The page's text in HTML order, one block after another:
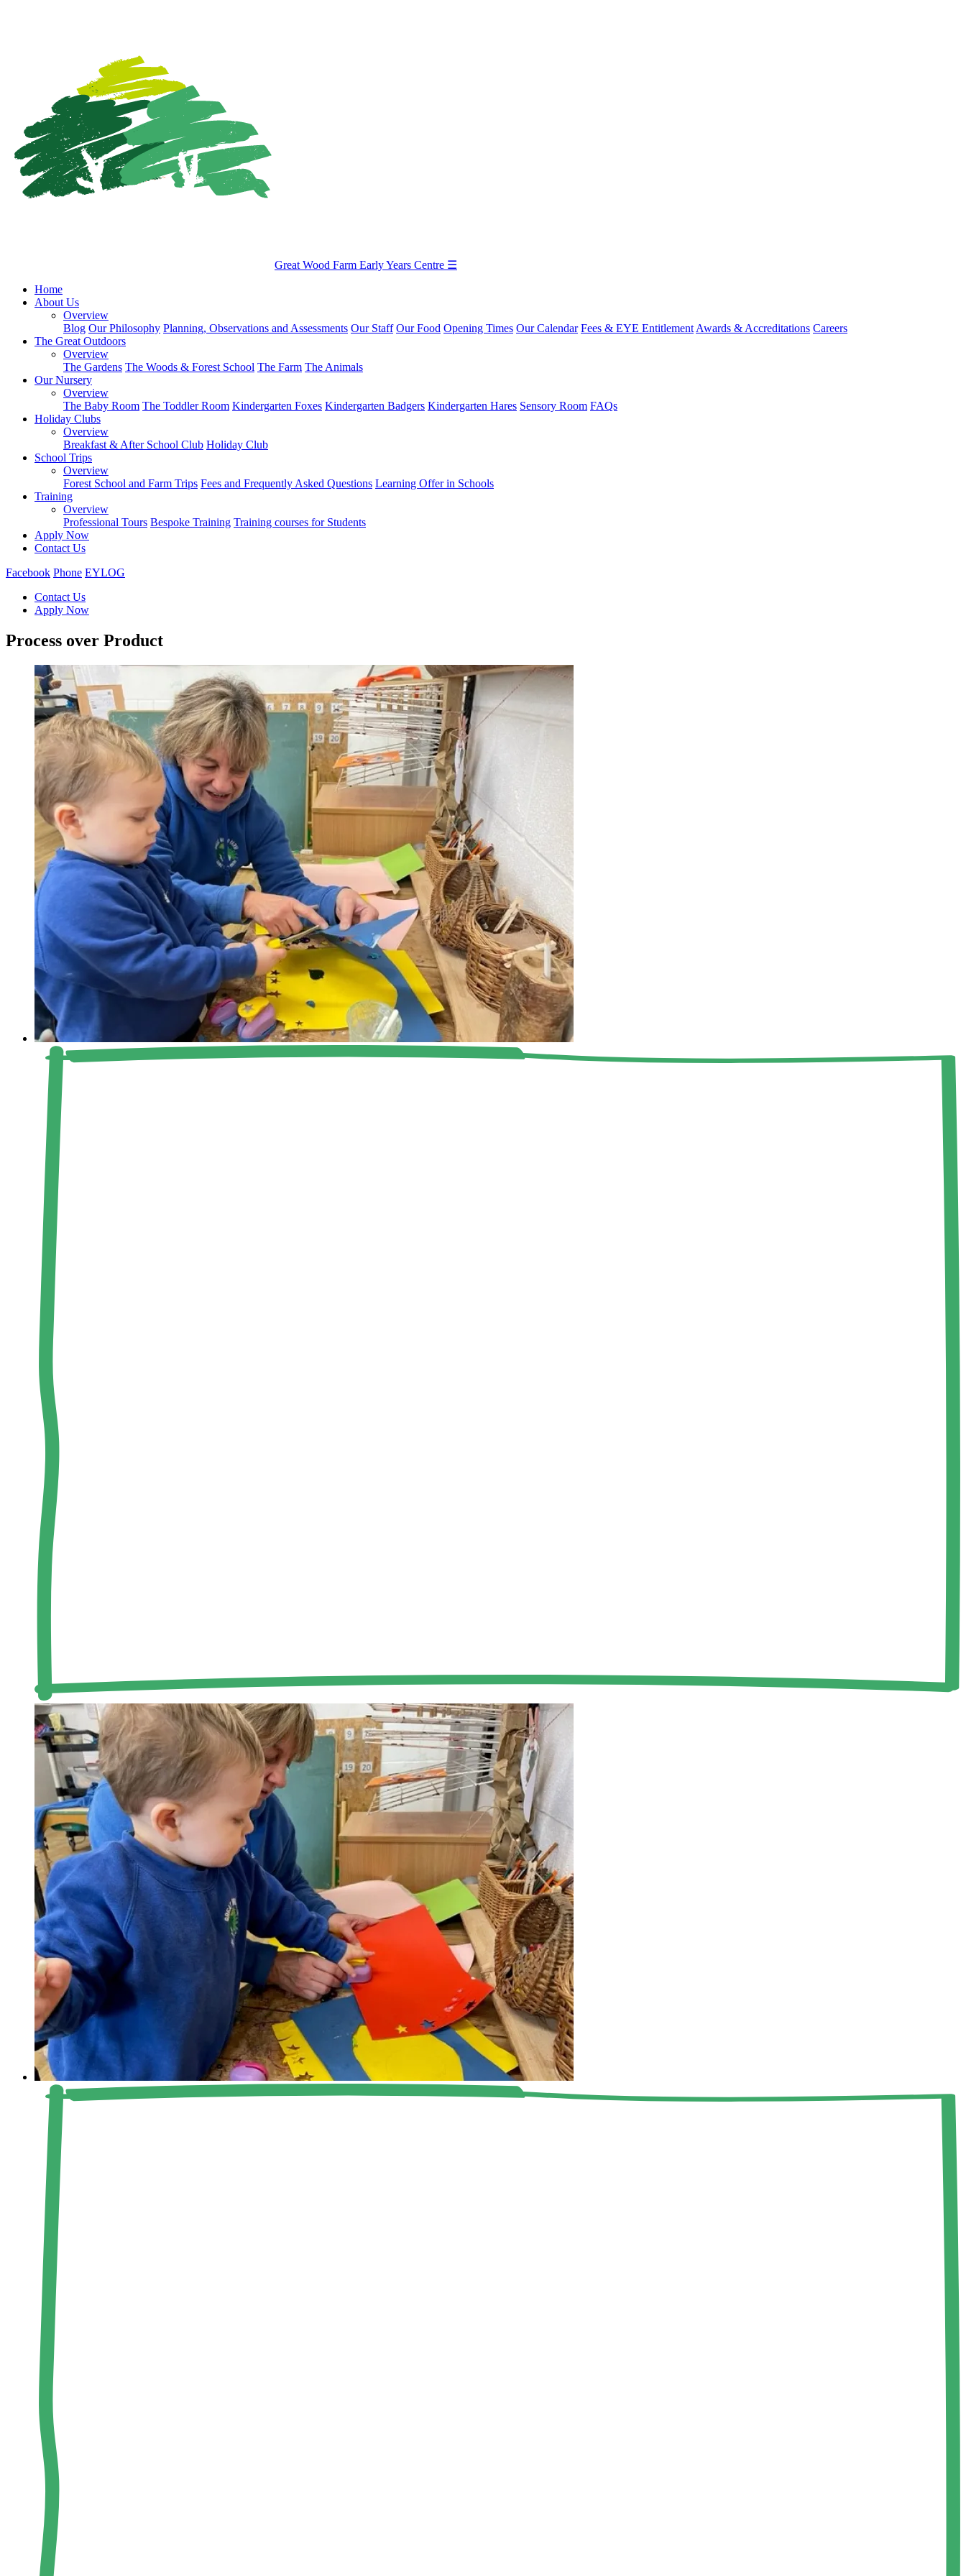
Great Wood Farm Early Years Centre ☰
Home
About Us
Overview
Blog Our Philosophy Planning, Observations and Assessments Our Staff Our Food Opening Times Our Calendar Fees & EYE Entitlement Awards & Accreditations Careers
The Great Outdoors
Overview
The Gardens The Woods & Forest School The Farm The Animals
Our Nursery
Overview
The Baby Room The Toddler Room Kindergarten Foxes Kindergarten Badgers Kindergarten Hares Sensory Room FAQs
Holiday Clubs
Overview
Breakfast & After School Club Holiday Club
School Trips
Overview
Forest School and Farm Trips Fees and Frequently Asked Questions Learning Offer in Schools
Training
Overview
Professional Tours Bespoke Training Training courses for Students
Apply Now
Contact Us
Facebook Phone EYLOG
Contact Us
Apply Now
Process over Product